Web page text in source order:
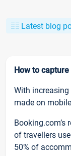
Latest blog
How to
With
made on
Booking.com’s
of travellers
50% of